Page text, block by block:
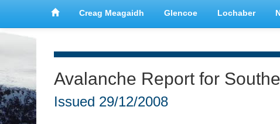
Creag Meagaidh Glencoe Lochaber
Avalanche Report for
Issued 29/12/2008